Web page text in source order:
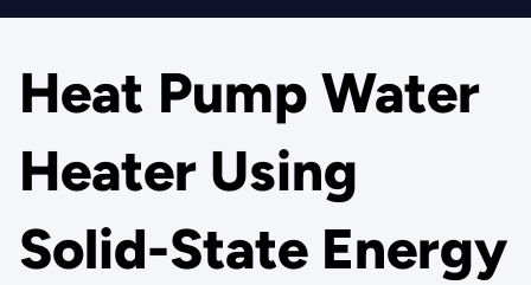
Heat Pump Water
Heater Using
Solid-State Energy